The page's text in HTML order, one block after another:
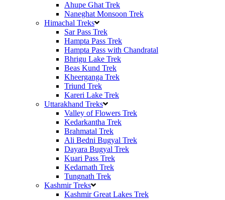
Ahupe Ghat Trek
Naneghat Monsoon Trek
Himachal Treks
Sar Pass Trek
Hampta Pass Trek
Hampta Pass with Chandratal
Bhrigu Lake Trek
Beas Kund Trek
Kheerganga Trek
Triund Trek
Kareri Lake Trek
Uttarakhand Treks
Valley of Flowers Trek
Kedarkantha Trek
Brahmatal Trek
Ali Bedni Bugyal Trek
Dayara Bugyal Trek
Kuari Pass Trek
Kedarnath Trek
Tungnath Trek
Kashmir Treks
Kashmir Great Lakes Trek